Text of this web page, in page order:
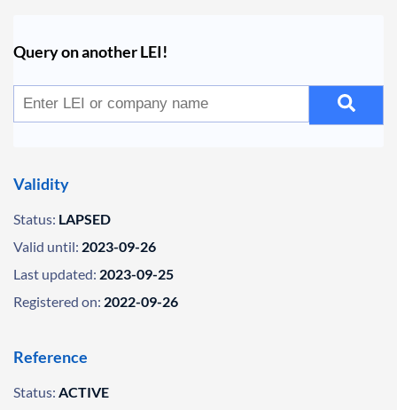
Query on another LEI!
Validity
Status: LAPSED
Valid until: 2023-09-26
Last updated: 2023-09-25
Registered on: 2022-09-26
Reference
Status: ACTIVE